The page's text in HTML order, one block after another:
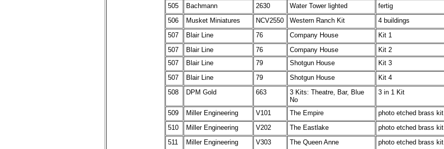
505
Bachmann 2630 Water Tower lighted fertig
506
Musket Miniatures NCV2550 Western Ranch Kit 4 buildings
507
Blair Line 76 Company House Kit 1
507
Blair Line 76 Company House Kit 2
507
Blair Line 79 Shotgun House Kit 3
507
Blair Line 79 Shotgun House Kit 4
508
DPM Gold 663
3 Kits: Theatre, Bar, Blue
No
3 in 1 Kit
509 Miller Engineering V101 The Empire photo etched brass kit
510
Miller Engineering V202 The Eastlake photo etched brass kit
511
Miller Engineering V303 The Queen Anne photo etched brass kit